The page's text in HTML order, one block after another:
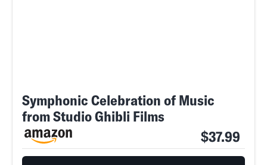
Symphonic Celebration of Music
from Studio Ghibli Films
$37.99
AUG. 8, 2026 SEARCHCLOSE